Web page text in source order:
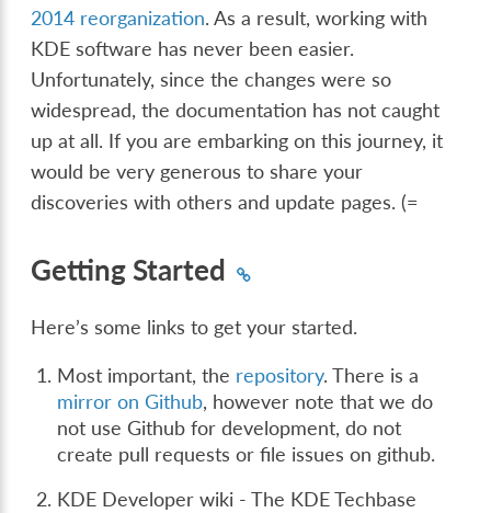
2014 reorganization. As a result, working with
KDE software has never been easier.
Unfortunately, since the changes were so
widespread, the documentation has not caught
up at all. If you are embarking on this journey, it
would be very generous to share your
discoveries with others and update pages. (=
Getting Started
Here’s some links to get your started.
Most important, the repository. There is a
mirror on Github, however note that we do
not use Github for development, do not
create pull requests or file issues on github.
KDE Developer wiki - The KDE Techbase